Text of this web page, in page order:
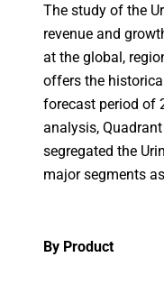
The study of the
revenue and
at the global,
offers the
forecast period of
analysis,
segregated the
major segments
By Product